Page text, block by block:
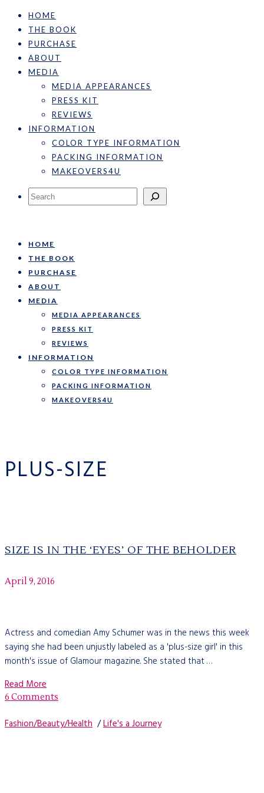
HOME
THE BOOK
PURCHASE
ABOUT
MEDIA
MEDIA APPEARANCES
PRESS KIT
REVIEWS
INFORMATION
COLOR TYPE INFORMATION
PACKING INFORMATION
MAKEOVERS4U
Search
HOME
THE BOOK
PURCHASE
ABOUT
MEDIA
MEDIA APPEARANCES
PRESS KIT
REVIEWS
INFORMATION
COLOR TYPE INFORMATION
PACKING INFORMATION
MAKEOVERS4U
PLUS-SIZE
SIZE IS IN THE ‘EYES’ OF THE BEHOLDER
April 9, 2016
Actress and comedian Amy Schumer was in the news this week
saying she had been unjustly labeled as a 'plus-size girl' in this
month's issue of Glamour magazine. She stated that …
Read More
6 Comments
Fashion/Beauty/Health /Life's a Journey